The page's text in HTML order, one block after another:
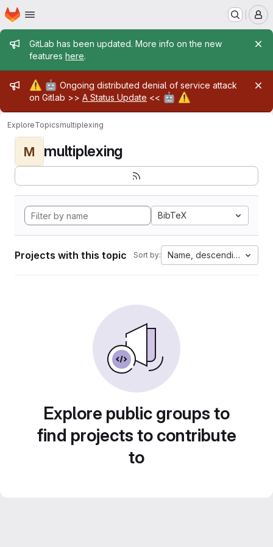
Skip to main content
Homepage
Admin message
GitLab has been updated. More info on the new
features here.
Admin message
⚠️ 🤖 Ongoing distributed denial of service attack
on Gitlab >> A Status Update << 🤖 ⚠️
ExploreTopicsmultiplexing
M multiplexing
BibTeX
Projects with this topic Sort by: Name, descending
Explore public groups to
find projects to contribute
to